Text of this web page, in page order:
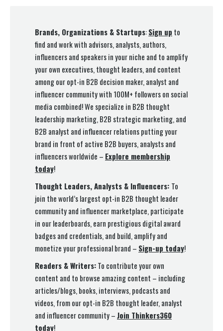
Brands, Organizations & Startups:Sign up to
find and work with advisors, analysts, authors,
influencers and speakers in your niche and to amplify
your own executives, thought leaders, and content
among our opt-in B2B decision maker, analyst and
influencer community with 100M+ followers on social
media combined! We specialize in B2B thought
leadership marketing, B2B strategic marketing, and
B2B analyst and influencer relations putting your
brand in front of active B2B buyers, analysts and
influencers worldwide – Explore membership
today!
Thought Leaders, Analysts & Influencers: To
join the world’s largest opt-in B2B thought leader
community and influencer marketplace, participate
in our leaderboards, earn prestigious digital award
badges and credentials, and build, amplify and
monetize your professional brand – Sign-up today!
Readers & Writers:To contribute your own
content and to browse amazing content – including
articles/blogs, books, interviews, podcasts and
videos, from our opt-in B2B thought leader, analyst
and influencer community –Join Thinkers360
today!